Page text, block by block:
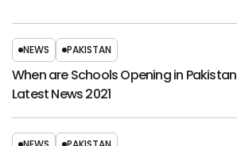
NEWS PAKISTAN
When are Schools Opening in Pakistan
Latest News 2021